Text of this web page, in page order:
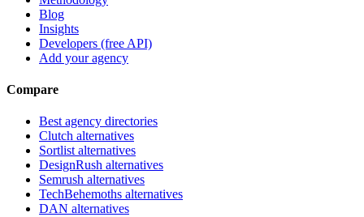
Blog
Insights
Developers (free API)
Add your agency
Compare
Best agency directories
Clutch alternatives
Sortlist alternatives
DesignRush alternatives
Semrush alternatives
TechBehemoths alternatives
DAN alternatives